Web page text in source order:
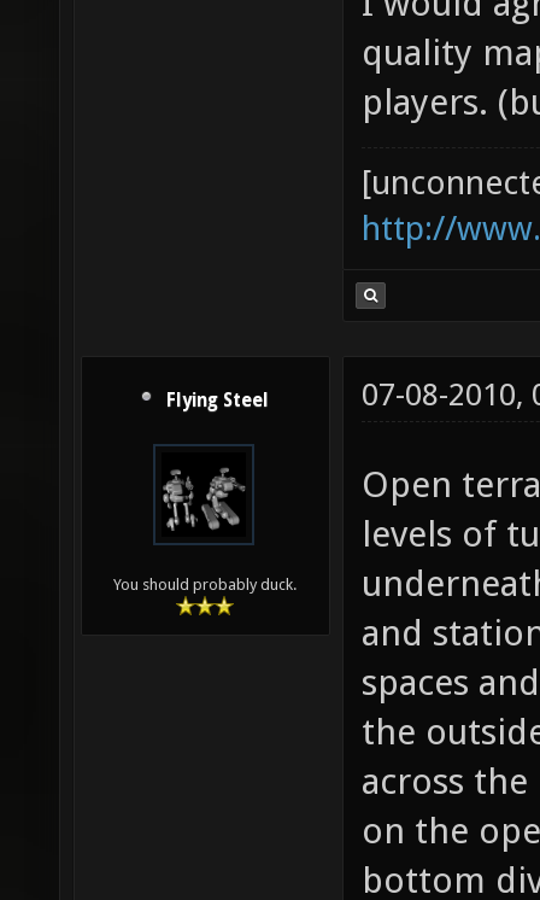
I would
quality
http://
Flying Steel
You should probably duck.
Open
levels of
and
spaces
the
across
on the